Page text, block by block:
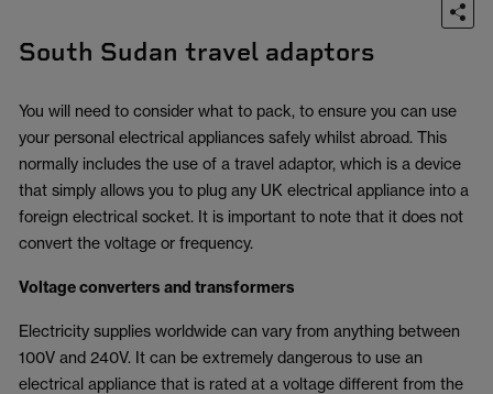
South Sudan travel adaptors
You will need to consider what to pack, to ensure you can use
your personal electrical appliances safely whilst abroad. This
normally includes the use of a travel adaptor, which is a device
that simply allows you to plug any UK electrical appliance into a
foreign electrical socket. It is important to note that it does not
convert the voltage or frequency.
Voltage converters and transformers
Electricity supplies worldwide can vary from anything between
100V and 240V. It can be extremely dangerous to use an
electrical appliance that is rated at a voltage different from the